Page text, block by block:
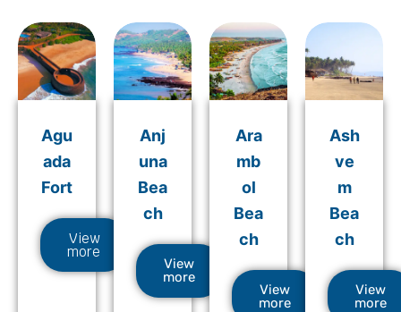
Agu
ada
Fort
View
more
Anj
una
Bea
ch
View
more
Ara
mb
ol
Bea
ch
View
more
Ash
ve
m
Bea
ch
View
more